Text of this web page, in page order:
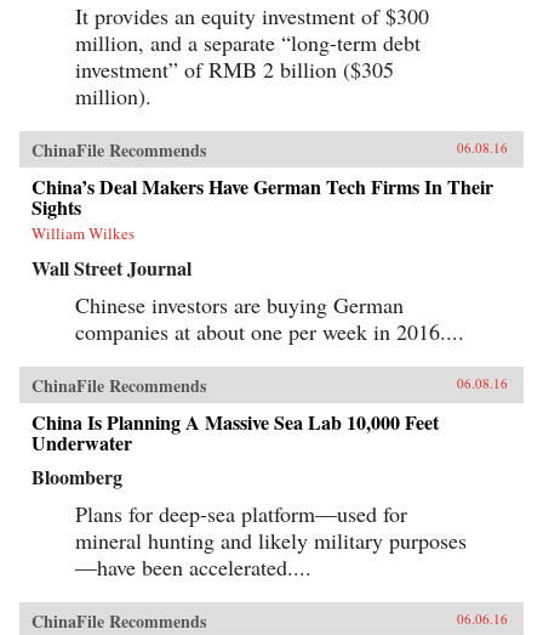
It provides an equity investment of $300
million, and a separate “long-term debt
investment” of RMB 2 billion ($305
million).
ChinaFile Recommends 06.08.16
China’s Deal Makers Have German Tech Firms In Their
Sights
William Wilkes
Wall Street Journal
Chinese investors are buying German
companies at about one per week in 2016....
ChinaFile Recommends 06.08.16
China Is Planning A Massive Sea Lab 10,000 Feet
Underwater
Bloomberg
Plans for deep-sea platform—used for
mineral hunting and likely military purposes
—have been accelerated....
ChinaFile Recommends 06.06.16